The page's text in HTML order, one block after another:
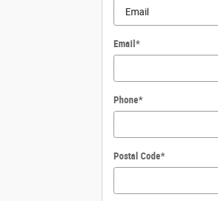
Email *
Phone*
Postal Code*